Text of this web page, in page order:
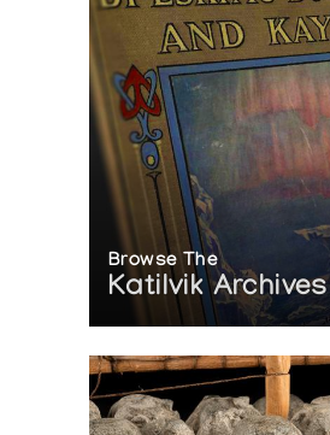
Browse The
Katilvik Archives